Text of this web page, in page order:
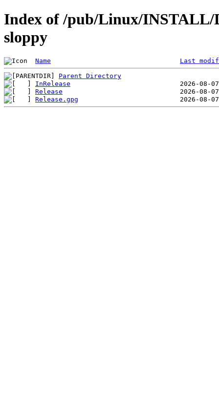
Index of /pub/Linux/INSTALL/
sloppy
Name Last
Parent Directory
InRelease
Release
Release.gpg